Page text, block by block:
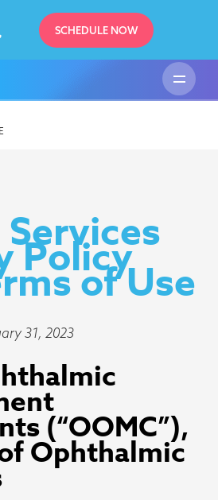
SCHEDULE NOW
Policyof Use
31, 2023
(“OOMC”),
Ophthalmic